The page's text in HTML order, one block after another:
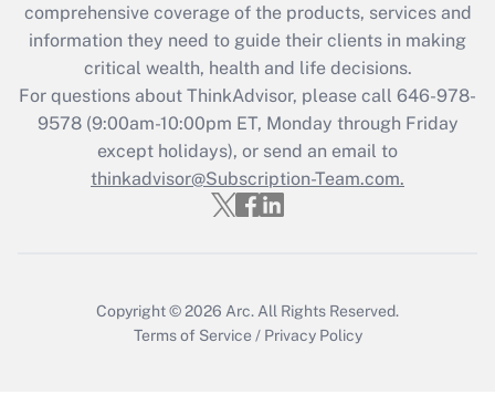
What is the CARES Act employee
retention tax credit that was available
during 2020 and 2021?
Get Answer
Recently Updated Q&As
Who must file a return?
comprehensive coverage of the products, services and
information they need to guide their clients in making
critical wealth, health and life decisions.
For questions about ThinkAdvisor, please call 646-978-
9578(9:00am-10:00pm ET, Monday through Friday
except holidays), or send an email to
thinkadvisor@Subscription-Team.com.
Copyright © 2026 Arc. All Rights Reserved.
Terms of Service / Privacy Policy